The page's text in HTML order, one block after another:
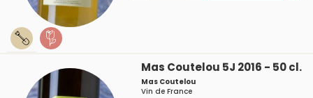
Mas Coutelou 5J 2016 - 50 cl.
Mas Coutelou
Vin de France